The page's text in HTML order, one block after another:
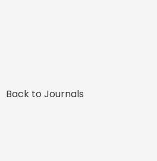
Back to Journals